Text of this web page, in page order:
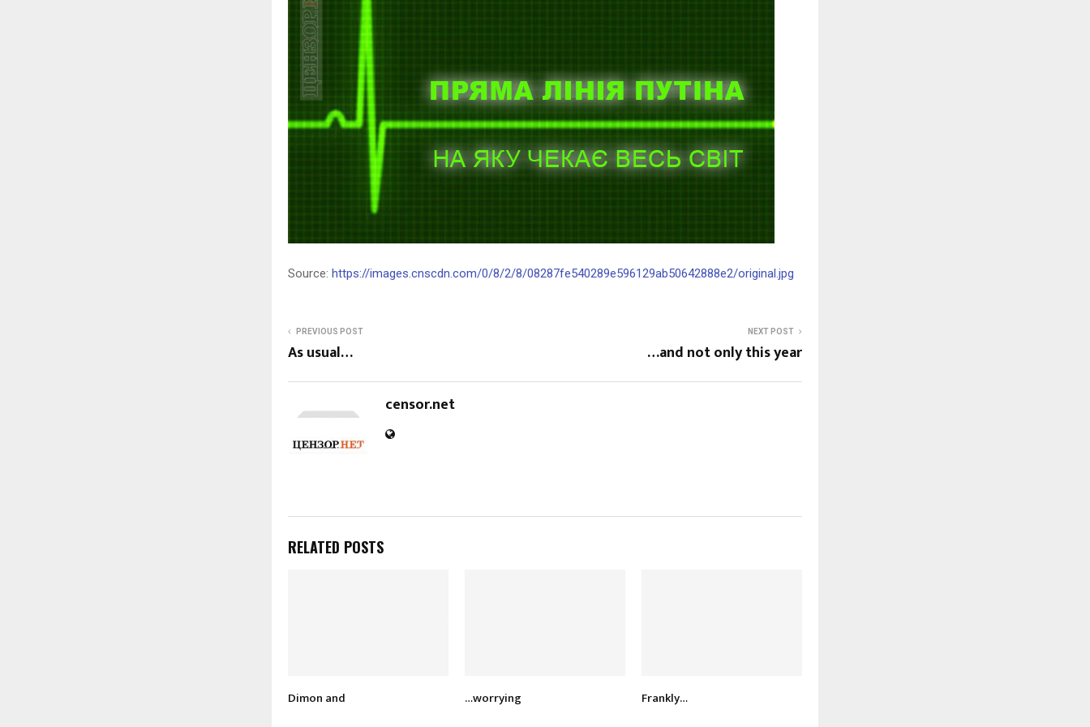
Source: https://images.cnscdn.com/0/8/2/8/08287fe540289e596129ab50642888e2/original.jpg
PREVIOUS POST
As usual…
NEXT POST
…and not only this year
censor.net
RELATED POSTS
Dimon and …worrying Frankly…